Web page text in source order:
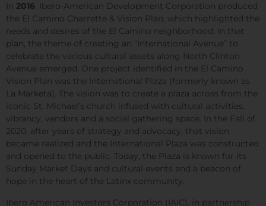
In 2016, Ibero-American Development Corporation produced
the El Camino Charrette & Vision Plan, which highlighted the
needs and desires of the El Camino neighborhood. In that
plan, the theme of creating an “International Avenue” to
celebrate the various cultural assets along North Clinton
Avenue emerged. One project identified in the El Camino
Vision Plan was the International Plaza (formerly known as
La Marketa). The vision was to create a plaza across from the
iconic St. Michael’s church infused with cultural activities,
vibrancy, vendors and a social gathering space. In the Fall of
2020, after years of strategy and advocacy, that vision
became realized and the International Plaza was constructed
and opened to the public. Today, the Plaza is known for its
Sunday Market Days and cultural events and a beacon of
hope in the heart of the Latinx community.
Ibero American Investors Corporation (IAIC), in partnership